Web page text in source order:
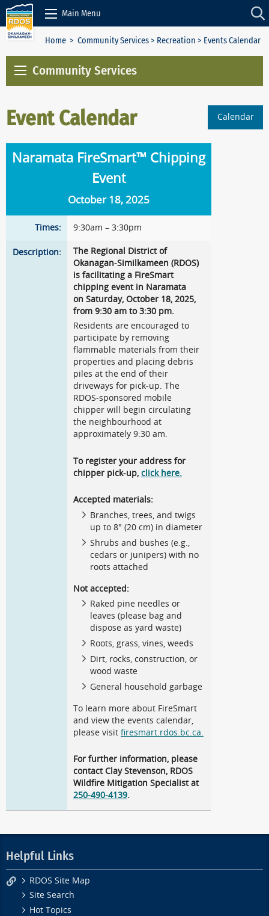
Skip to Content
Main Menu
Home > Community Services> Recreation > Events Calendar
Community Services
Event Calendar Calendar
Naramata FireSmart™ Chipping
Event
October 18, 2025
Times: 9:30am – 3:30pm
Description:
The Regional District of
Okanagan-Similkameen (RDOS)
is facilitating a FireSmart
chipping event in Naramata
on Saturday, October 18, 2025,
from 9:30 am to 3:30 pm.
Residents are encouraged to
participate by removing
flammable materials from their
properties and placing debris
piles at the end of their
driveways for pick-up. The
RDOS-sponsored mobile
chipper will begin circulating
the neighbourhood at
approximately 9:30 am.
To register your address for
chipper pick-up, click here.
Accepted materials:
Branches, trees, and twigs
up to 8" (20 cm) in diameter
Shrubs and bushes (e.g.,
cedars or junipers) with no
roots attached
Not accepted:
Raked pine needles or
leaves (please bag and
dispose as yard waste)
Roots, grass, vines, weeds
Dirt, rocks, construction, or
wood waste
General household garbage
To learn more about FireSmart
and view the events calendar,
please visit firesmart.rdos.bc.ca.
For further information, please
contact Clay Stevenson, RDOS
Wildfire Mitigation Specialist at
250-490-4139.
Helpful Links
RDOS Site Map
Site Search
Hot Topics